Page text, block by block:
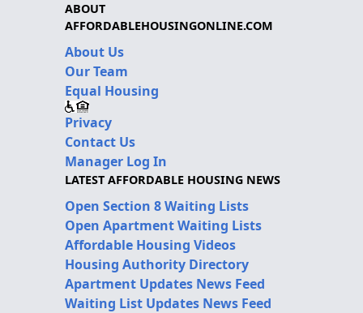
ABOUT
AFFORDABLEHOUSINGONLINE.COM
About Us
Our Team
Equal Housing
Privacy
Contact Us
Manager Log In
LATEST AFFORDABLE HOUSING NEWS
Open Section 8 Waiting Lists
Open Apartment Waiting Lists
Affordable Housing Videos
Housing Authority Directory
Apartment Updates News Feed
Waiting List Updates News Feed